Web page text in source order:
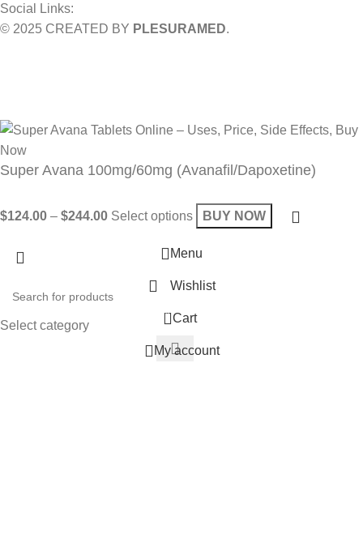
Social Links:
© 2025 CREATED BY PLESURAMED.
Super Avana 100mg/60mg (Avanafil/Dapoxetine)
$124.00 – $244.00 Select options BUY NOW
Select category
Menu
Wishlist
0 Cart
My account